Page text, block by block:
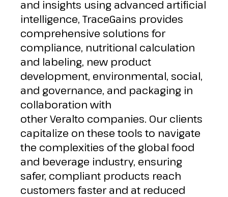
and insights using advanced artificial
intelligence, TraceGains provides
comprehensive solutions for
compliance, nutritional calculation
and labeling, new product
development, environmental, social,
and governance, and packaging in
collaboration with
otherVeralto companies. Our clients
capitalize on these tools to navigate
the complexities of the global food
and beverage industry, ensuring
safer, compliant products reach
customers faster and at reduced